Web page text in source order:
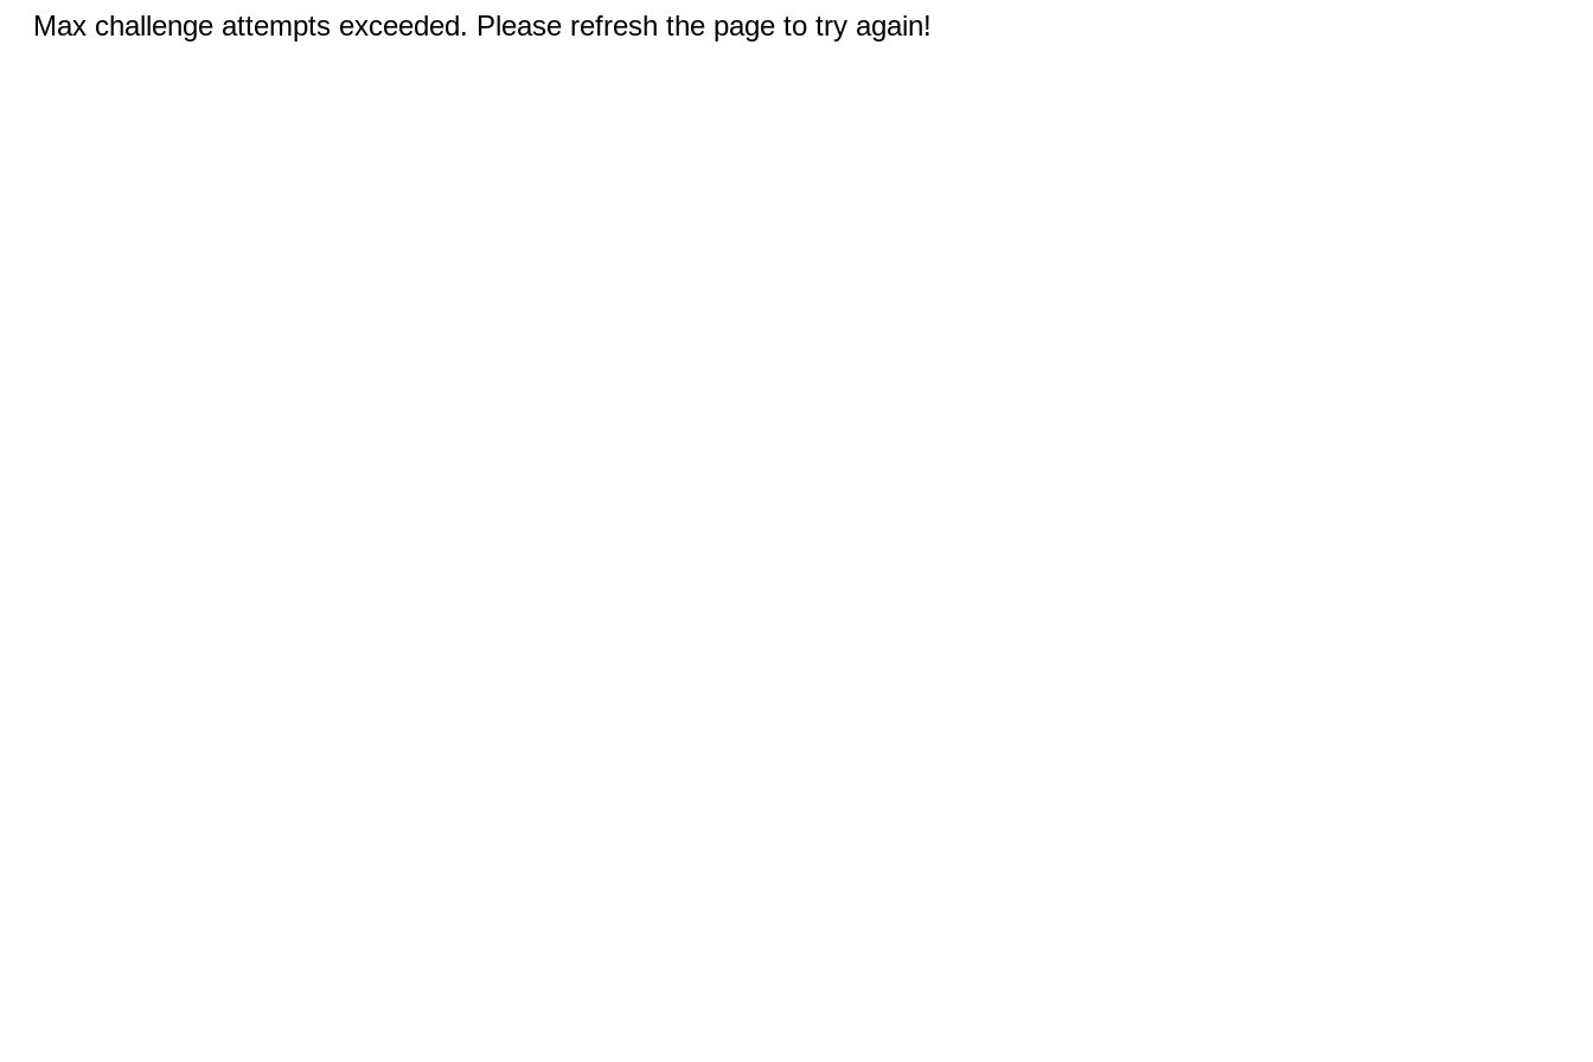
Max challenge attempts exceeded. Please refresh the page to try again!